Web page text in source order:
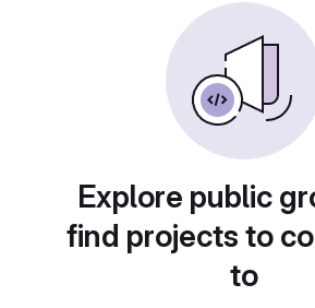
Explore public
find projects to
to